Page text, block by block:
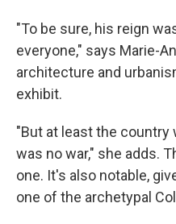
"To be sure, his reign
everyone," says Marie-
architecture and
exhibit.
"But at least the country
was no war," she adds.
one. It's also notable,
one of the archetypal